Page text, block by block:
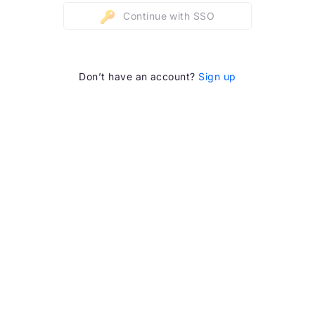
Continue with SSO
Don’t have an account? Sign up